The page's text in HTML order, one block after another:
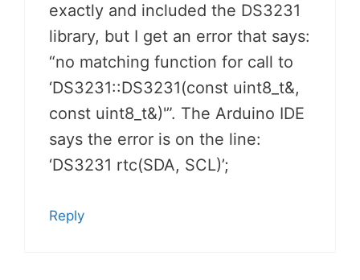
exactly and included the DS3231
library, but I get an error that says:
“no matching function for call to
‘DS3231::DS3231(const uint8_t&,
const uint8_t&)'”. The Arduino IDE
says the error is on the line:
‘DS3231 rtc(SDA, SCL)’;
Reply